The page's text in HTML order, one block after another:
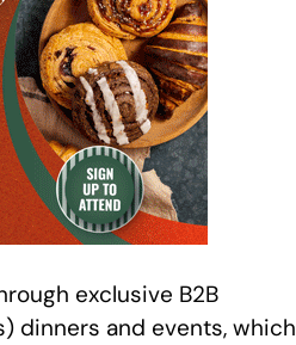
exclusive B2B
dinners and events, which